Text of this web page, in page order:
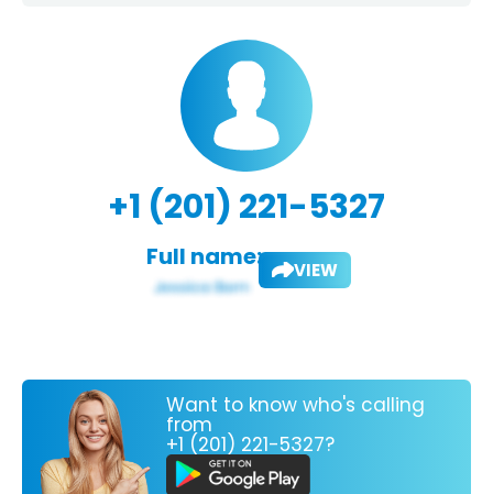
+1 (201) 221-5327
Full name: VIEW
Want to know who's calling
from
+1 (201) 221-5327?